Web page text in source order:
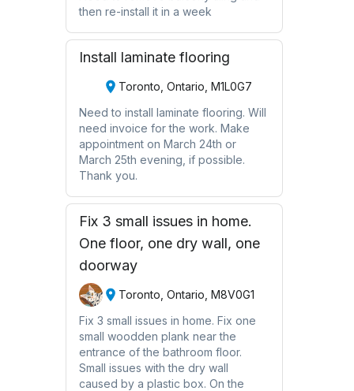
then re-install it in a week
Install laminate flooring
Toronto, Ontario, M1L0G7
Need to install laminate flooring. Will
need invoice for the work. Make
appointment on March 24th or
March 25th evening, if possible.
Thank you.
Fix 3 small issues in home.
One floor, one dry wall, one
doorway
Toronto, Ontario, M8V0G1
Fix 3 small issues in home. Fix one
small woodden plank near the
entrance of the bathroom floor.
Small issues with the dry wall
caused by a plastic box. On the